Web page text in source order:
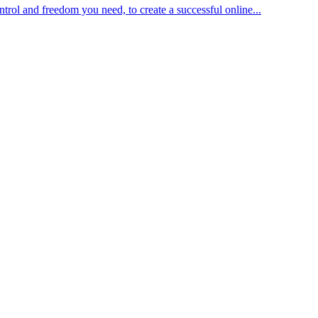
and freedom you need, to create a successful online...